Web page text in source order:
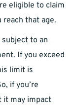
eligible to claim
reach that age.
to an
If you exceed
limit is
if you’re
it may impact